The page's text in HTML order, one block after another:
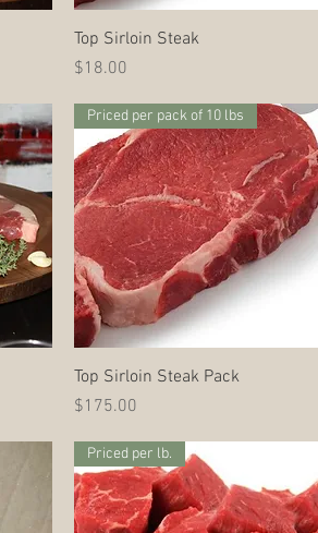
Quick View
Top Sirloin Steak
Price
$18.00
Quick View
Priced per pack of 10 lbs
Top Sirloin Steak Pack
Price
$175.00
Priced per lb.